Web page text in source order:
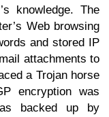
knowledge. The
Web browsing
and stored IP
attachments to
a Trojan horse
encryption was
backed up by